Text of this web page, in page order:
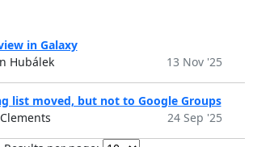
in Galaxy
Hubálek
13 Nov '25
list moved, but not to Google Groups
24 Sep '25